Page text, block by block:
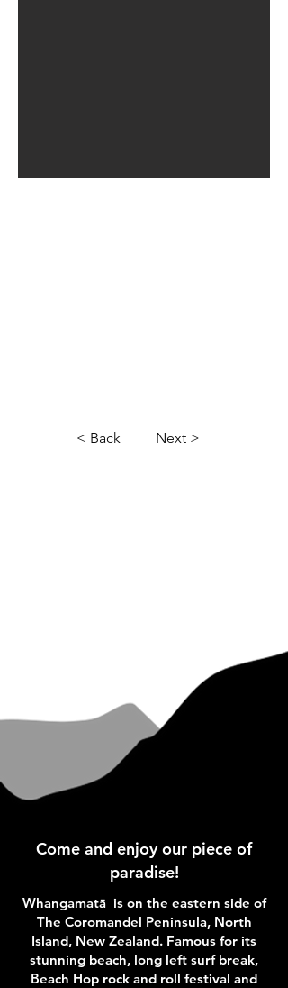
< Back Next >
Come and enjoy our piece of
paradise!
Whangamatā is on the eastern side of
The Coromandel Peninsula, North
Island, New Zealand. Famous for its
stunning beach, long left surf break,
Beach Hop rock and roll festival and